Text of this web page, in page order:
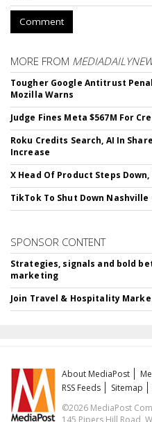
Comment
MORE FROM
Tougher Google Antitrust
Mozilla Warns
Judge Fines Meta $567M For
Roku Credits Search, AI In
Increase
X Head Of Product Steps
TikTok To Shut Down
SPONSOR CONTENT
Strategies, signals and bold
marketing
Join Travel & Hospitality
About MediaPost
RSS Feeds
Sitemap
©2026 MediaPost